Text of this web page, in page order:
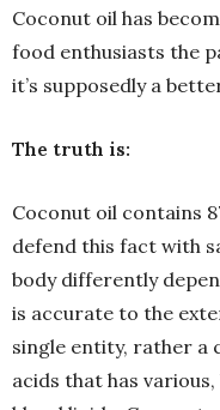
Coconut oil has
food enthusiasts the
it’s supposedly a
The truth is:
Coconut oil contains
defend this fact with
body differently
is accurate to the
single entity, rather
acids that has